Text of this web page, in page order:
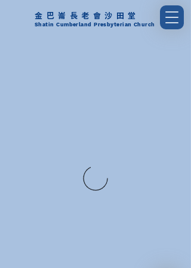
金巴崙長老會沙田堂
Shatin Cumberland Presbyterian Church